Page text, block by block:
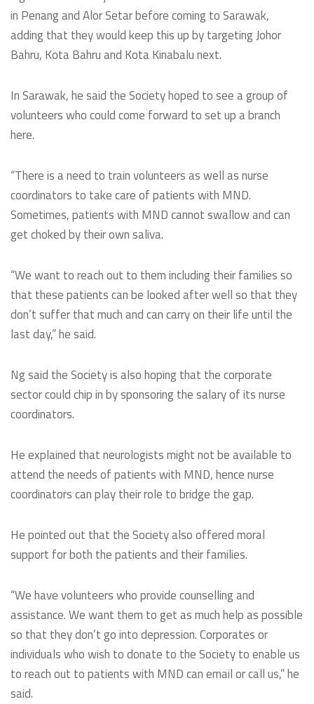
in Penang and Alor Setar before coming to Sarawak,
adding that they would keep this up by targeting Johor
Bahru, Kota Bahru and Kota Kinabalu next.
In Sarawak, he said the Society hoped to see a group of
volunteers who could come forward to set up a branch
here.
“There is a need to train volunteers as well as nurse
coordinators to take care of patients with MND.
Sometimes, patients with MND cannot swallow and can
get choked by their own saliva.
“We want to reach out to them including their families so
that these patients can be looked after well so that they
don’t suffer that much and can carry on their life until the
last day,” he said.
Ng said the Society is also hoping that the corporate
sector could chip in by sponsoring the salary of its nurse
coordinators.
He explained that neurologists might not be available to
attend the needs of patients with MND, hence nurse
coordinators can play their role to bridge the gap.
He pointed out that the Society also offered moral
support for both the patients and their families.
“We have volunteers who provide counselling and
assistance. We want them to get as much help as possible
so that they don’t go into depression. Corporates or
individuals who wish to donate to the Society to enable us
to reach out to patients with MND can email or call us,” he
said.